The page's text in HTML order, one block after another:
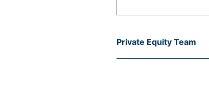
Private Equity Team